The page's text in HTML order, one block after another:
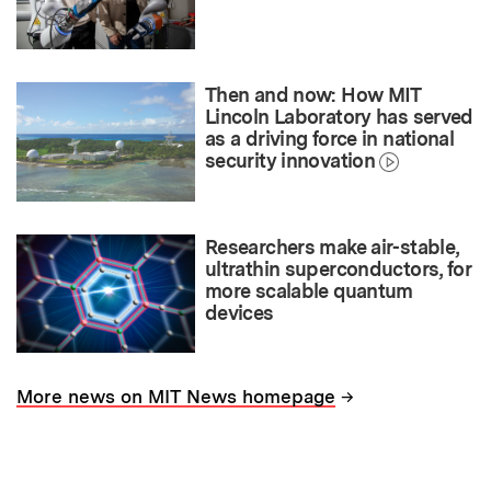
Then and now: How MIT
Lincoln Laboratory has served
as a driving force in national
security innovation
Researchers make air-stable,
ultrathin superconductors, for
more scalable quantum
devices
More news on MIT News homepage →